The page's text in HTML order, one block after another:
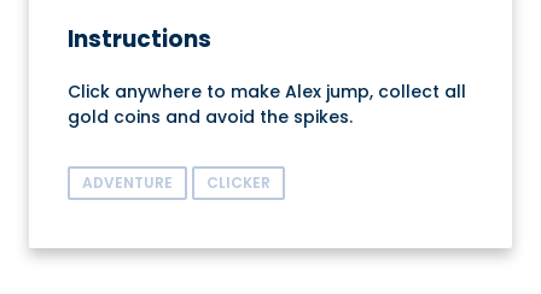
Instructions
Click anywhere to make Alex jump, collect all
gold coins and avoid the spikes.
ADVENTURE CLICKER